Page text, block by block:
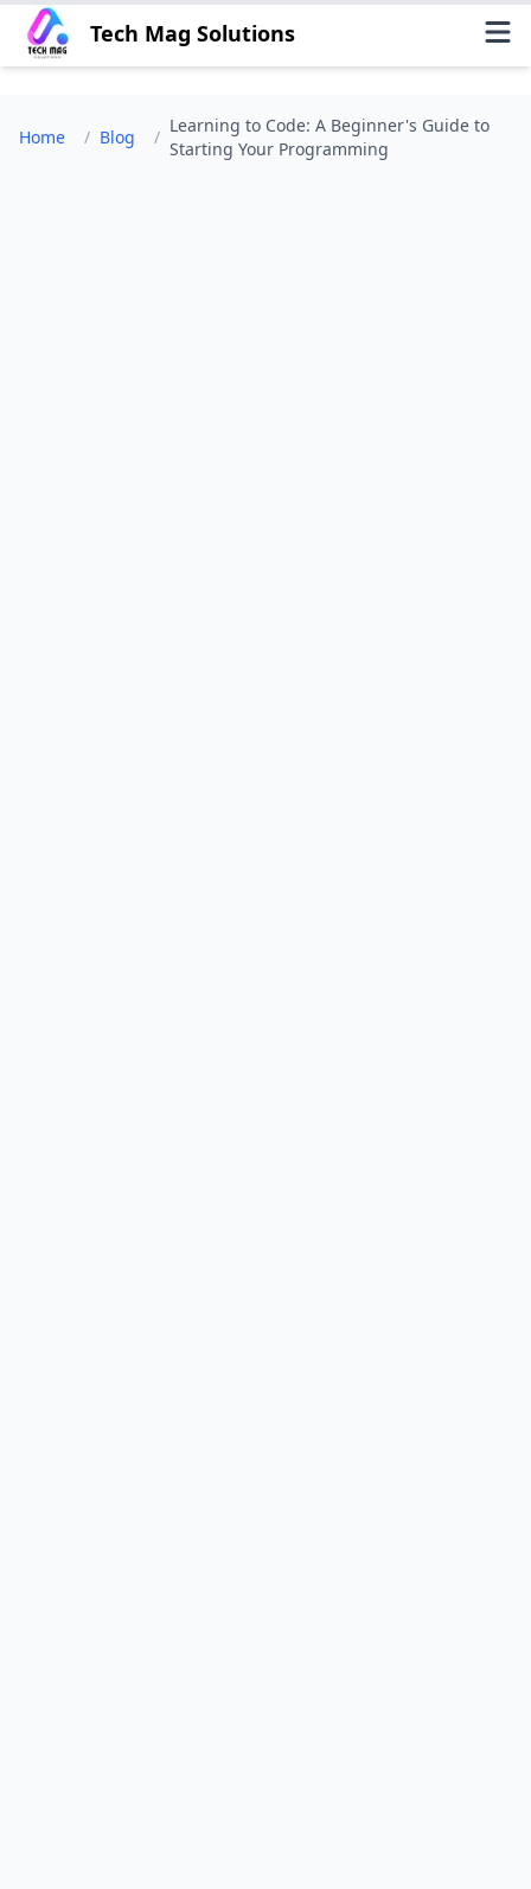
Tech Mag Solutions
Home / Blog /
Learning to Code: A Beginner's Guide to
Starting Your Programming